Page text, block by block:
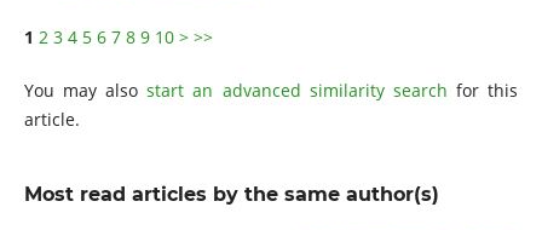
1 2 3 4 5 6 7 8 9 10 > >>
You may alsostart an advanced similarity search for this
article.
Most read articles by the same author(s)